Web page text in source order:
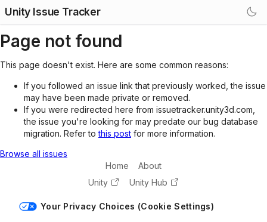
Unity Issue Tracker
Page not found
This page doesn't exist. Here are some common reasons:
If you followed an issue link that previously worked, the issue
may have been made private or removed.
If you were redirected here from issuetracker.unity3d.com,
the issue you're looking for may predate our bug database
migration. Refer tothis post for more information.
Browse all issues
Home
About
Unity
Unity Hub
Your Privacy Choices (Cookie Settings)